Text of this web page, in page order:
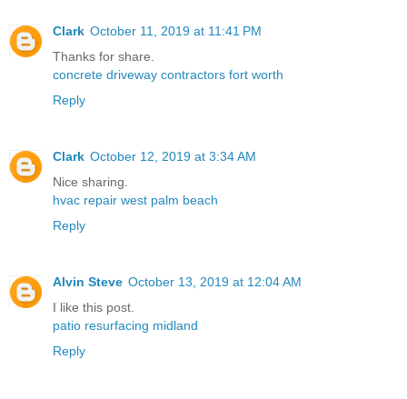
Clark October 11, 2019 at 11:41 PM
Thanks for share.
concrete driveway contractors fort worth
Reply
Clark October 12, 2019 at 3:34 AM
Nice sharing.
hvac repair west palm beach
Reply
Alvin Steve October 13, 2019 at 12:04 AM
I like this post.
patio resurfacing midland
Reply